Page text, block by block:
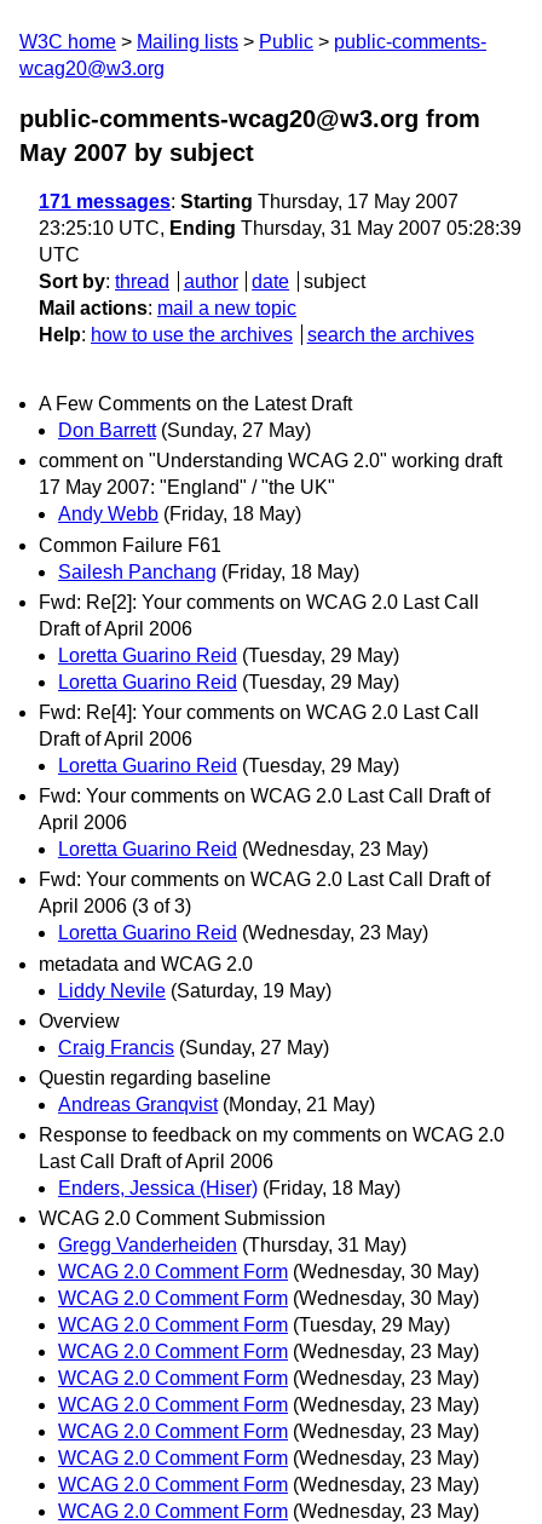
W3C home Mailing lists Public
public-comments-
wcag20@w3.org
public-comments-wcag20@w3.org from
May 2007 by subject
171 messages: Starting Thursday, 17 May 2007
23:25:10 UTC, Ending Thursday, 31 May 2007 05:28:39
UTC
Sort by: thread author date
subject
Mail actions: mail a new topic
Help: how to use the archives search the archives
A Few Comments on the Latest Draft
Don Barrett (Sunday, 27 May)
comment on "Understanding WCAG 2.0" working draft
17 May 2007: "England" / "the UK"
Andy Webb (Friday, 18 May)
Common Failure F61
Sailesh Panchang (Friday, 18 May)
Fwd: Re[2]: Your comments on WCAG 2.0 Last Call
Draft of April 2006
Loretta Guarino Reid (Tuesday, 29 May)
Loretta Guarino Reid (Tuesday, 29 May)
Fwd: Re[4]: Your comments on WCAG 2.0 Last Call
Draft of April 2006
Loretta Guarino Reid (Tuesday, 29 May)
Fwd: Your comments on WCAG 2.0 Last Call Draft of
April 2006
Loretta Guarino Reid (Wednesday, 23 May)
Fwd: Your comments on WCAG 2.0 Last Call Draft of
April 2006 (3 of 3)
Loretta Guarino Reid (Wednesday, 23 May)
metadata and WCAG 2.0
Liddy Nevile (Saturday, 19 May)
Overview
Craig Francis (Sunday, 27 May)
Questin regarding baseline
Andreas Granqvist (Monday, 21 May)
Response to feedback on my comments on WCAG 2.0
Last Call Draft of April 2006
Enders, Jessica (Hiser) (Friday, 18 May)
WCAG 2.0 Comment Submission
Gregg Vanderheiden (Thursday, 31 May)
WCAG 2.0 Comment Form (Wednesday, 30 May)
WCAG 2.0 Comment Form (Wednesday, 30 May)
WCAG 2.0 Comment Form (Tuesday, 29 May)
WCAG 2.0 Comment Form (Wednesday, 23 May)
WCAG 2.0 Comment Form (Wednesday, 23 May)
WCAG 2.0 Comment Form (Wednesday, 23 May)
WCAG 2.0 Comment Form (Wednesday, 23 May)
WCAG 2.0 Comment Form (Wednesday, 23 May)
WCAG 2.0 Comment Form (Wednesday, 23 May)
WCAG 2.0 Comment Form (Wednesday, 23 May)